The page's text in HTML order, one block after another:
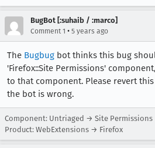
[task 2021-02-
[task 2021-02-
[task 2021-02-
[task 2021-02-
[task 2021-02-
[task 2021-02-
[task 2021-02-
[task 2021-02-
[task 2021-02-
[task 2021-02-
[task 2021-02-
[task 2021-02-
BugBot [:suhaib / :marco]
Comment 1 • 5 years ago
The Bugbug bot thinks this bug
'Firefox::Site Permissions'
to that component. Please revert
the bot is wrong.
Component: Untriaged → Site Permissions
Product: WebExtensions → Firefox